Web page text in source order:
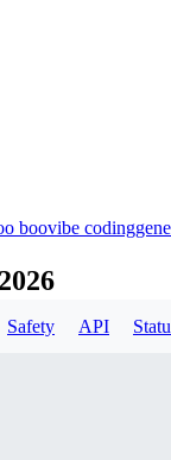
boovibe coding
Safety API